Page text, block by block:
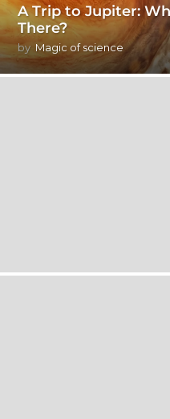
A Trip to Jupiter:
There?
by Magic of science